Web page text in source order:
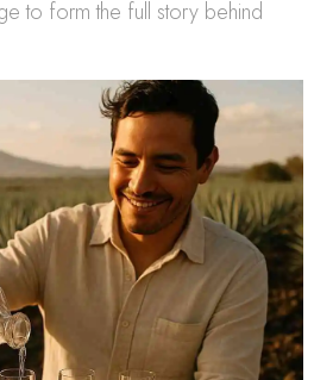
to form the full story behind